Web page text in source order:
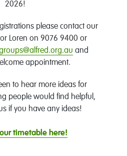
2026!
please contact our
Loren on 9076 9400 or
and
appointment.
to hear more ideas for
people would find helpful,
if you have any ideas!
timetable here!